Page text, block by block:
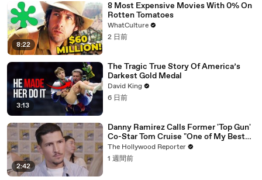
8:22
8 Most Expensive Movies With 0% On
Rotten Tomatoes
WhatCulture
2 日前
3:13
The Tragic True Story Of America’s
Darkest Gold Medal
David King
6 日前
2:42
Danny Ramirez Calls Former 'Top Gun'
Co-Star Tom Cruise "One of My Best
Mentors" | SDCC 2026
The Hollywood Reporter
1 週間前